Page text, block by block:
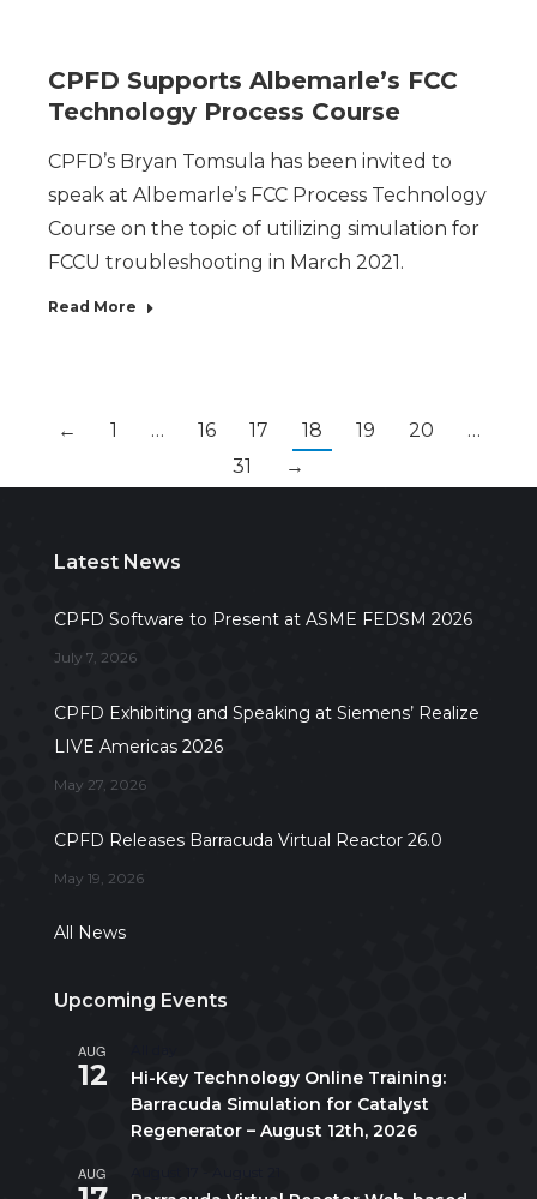
CPFD Supports Albemarle’s FCC
Technology Process Course
CPFD’s Bryan Tomsula has been invited to
speak at Albemarle’s FCC Process Technology
Course on the topic of utilizing simulation for
FCCU troubleshooting in March 2021.
Read More
← 1 … 16 17 18 19 20
…
31
→
Latest News
CPFD Software to Present at ASME FEDSM 2026
July 7, 2026
CPFD Exhibiting and Speaking at Siemens’ Realize
LIVE Americas 2026
May 27, 2026
CPFD Releases Barracuda Virtual Reactor 26.0
May 19, 2026
All News
Upcoming Events
AUG
12
Hi-Key Technology Online Training:
Barracuda Simulation for Catalyst
Regenerator – August 12th, 2026
AUG